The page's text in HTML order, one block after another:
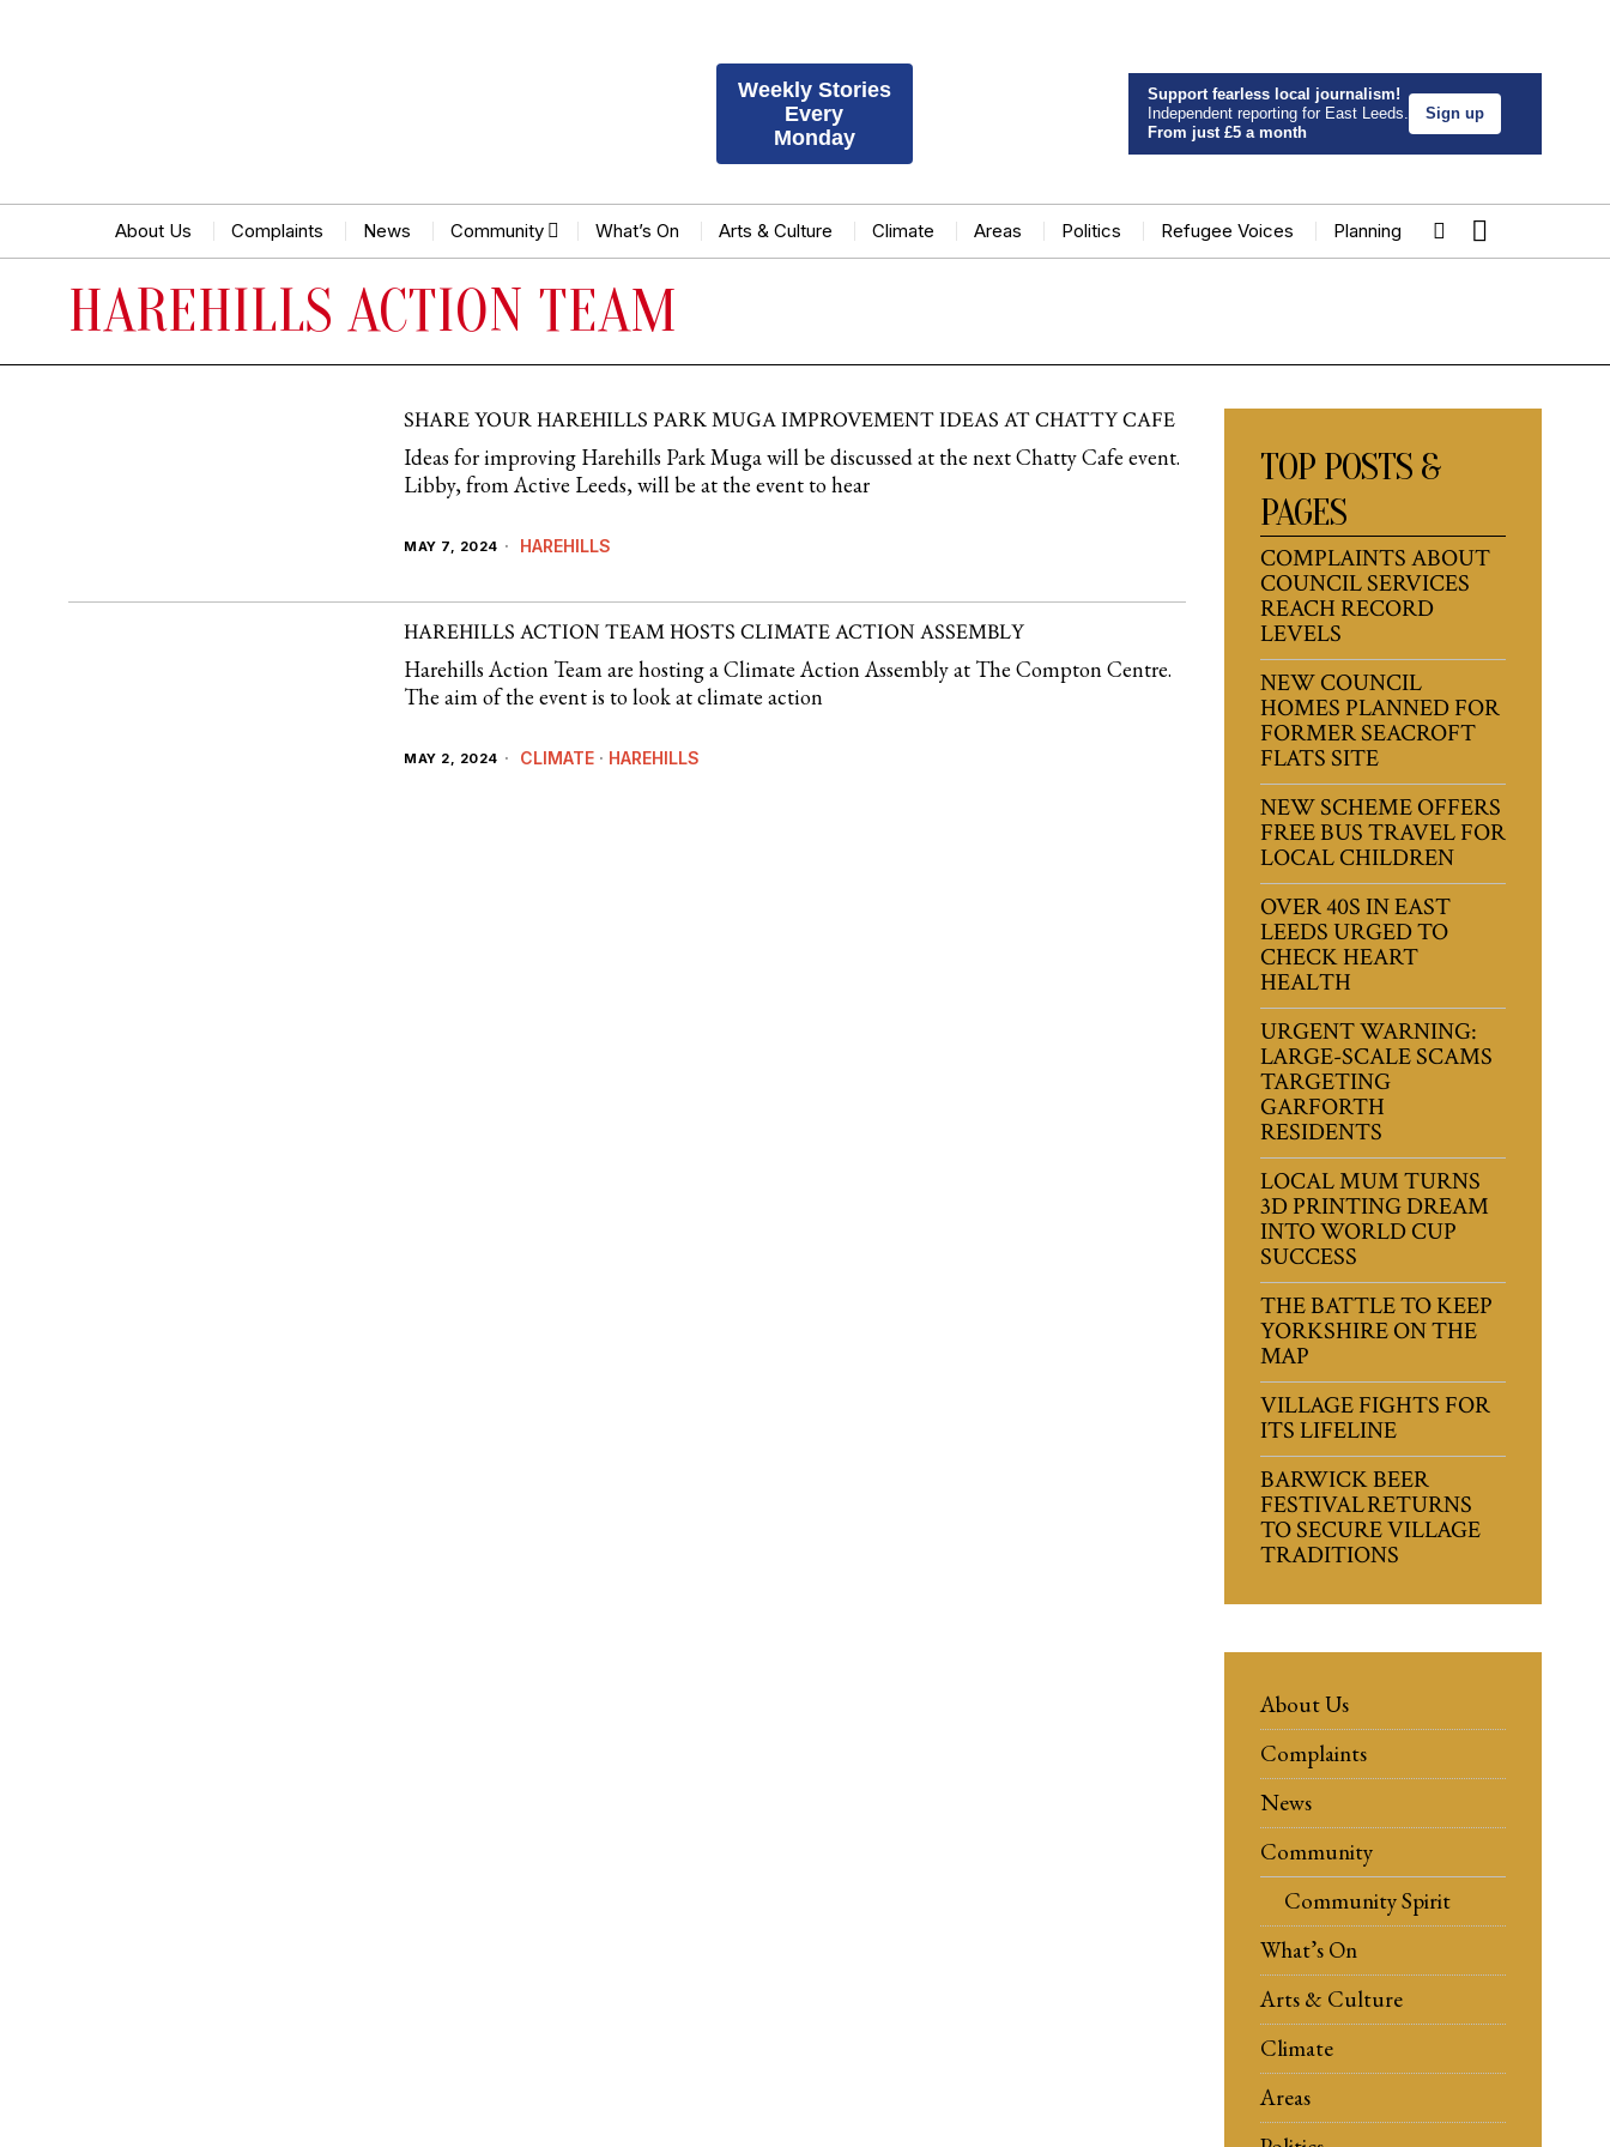
Weekly Stories
Every
Monday
Support fearless local journalism!
Independent reporting for East Leeds.
From just £5 a month
Sign up
About Us Complaints News Community What’s On Arts & Culture Climate Areas Politics Refugee Voices Planning
HAREHILLS ACTION TEAM
SHARE YOUR HAREHILLS PARK MUGA IMPROVEMENT IDEAS AT CHATTY CAFE
Ideas for improving Harehills Park Muga will be discussed at the next Chatty Cafe event.
Libby, from Active Leeds, will be at the event to hear
MAY 7, 2024 HAREHILLS
HAREHILLS ACTION TEAM HOSTS CLIMATE ACTION ASSEMBLY
Harehills Action Team are hosting a Climate Action Assembly at The Compton Centre.
The aim of the event is to look at climate action
MAY 2, 2024 CLIMATE · HAREHILLS
TOP POSTS &
PAGES
COMPLAINTS ABOUT
COUNCIL SERVICES
REACH RECORD
LEVELS
NEW COUNCIL
HOMES PLANNED FOR
FORMER SEACROFT
FLATS SITE
NEW SCHEME OFFERS
FREE BUS TRAVEL FOR
LOCAL CHILDREN
OVER 40S IN EAST
LEEDS URGED TO
CHECK HEART
HEALTH
URGENT WARNING:
LARGE-SCALE SCAMS
TARGETING
GARFORTH
RESIDENTS
LOCAL MUM TURNS
3D PRINTING DREAM
INTO WORLD CUP
SUCCESS
THE BATTLE TO KEEP
YORKSHIRE ON THE
MAP
VILLAGE FIGHTS FOR
ITS LIFELINE
BARWICK BEER
FESTIVAL RETURNS
TO SECURE VILLAGE
TRADITIONS
About Us
Complaints
News
Community
Community Spirit
What’s On
Arts & Culture
Climate
Areas